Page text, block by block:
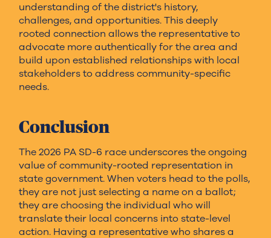
understanding of the district's history,
challenges, and opportunities. This deeply
rooted connection allows the representative to
advocate more authentically for the area and
build upon established relationships with local
stakeholders to address community-specific
needs.
Conclusion
The 2026 PA SD-6 race underscores the ongoing
value of community-rooted representation in
state government. When voters head to the polls,
they are not just selecting a name on a ballot;
they are choosing the individual who will
translate their local concerns into state-level
action. Having a representative who shares a